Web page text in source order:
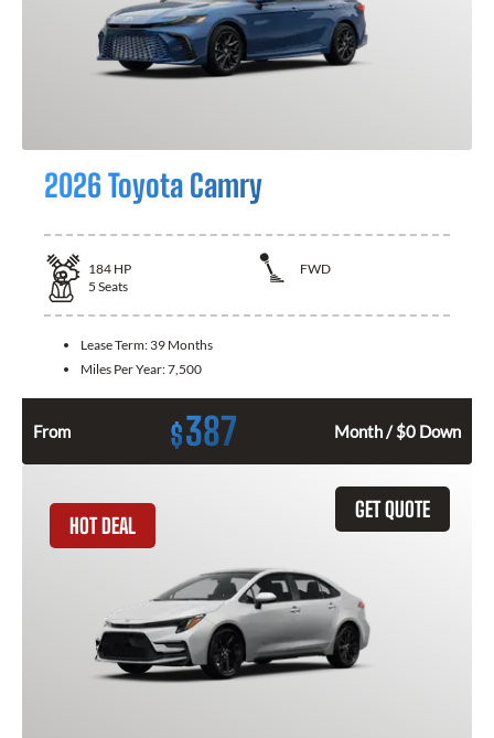
2026 Toyota Camry
184 HP
FWD
5 Seats
Lease Term: 39 Months
Miles Per Year:7,500
From $387 Month / $0 Down
GET QUOTE
HOT DEAL